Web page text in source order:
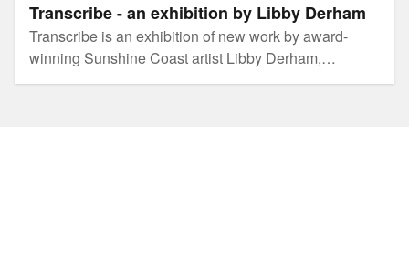
Transcribe - an exhibition by Libby Derham
Transcribe is an exhibition of new work by award-
winning Sunshine Coast artist Libby Derham,
capturing birdsong in the landscape, transcribing it